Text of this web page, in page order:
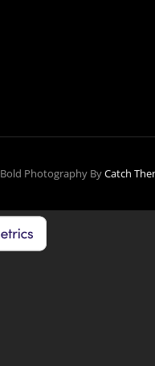
Bold Photography ByCatch